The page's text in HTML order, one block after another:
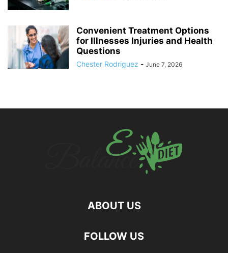
Convenient Treatment Options
for Illnesses Injuries and Health
Questions
Chester Rodriguez - June 7, 2026
ABOUT US
FOLLOW US